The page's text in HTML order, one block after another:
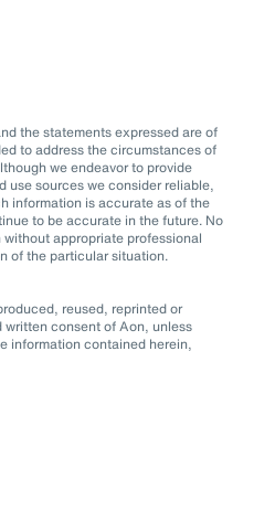
the statements expressed are of
to address the circumstances of
we endeavor to provide
use sources we consider reliable,
information is accurate as of the
to be accurate in the future. No
appropriate professional
of the particular situation.
reused, reprinted or
consent of Aon, unless
information contained herein,